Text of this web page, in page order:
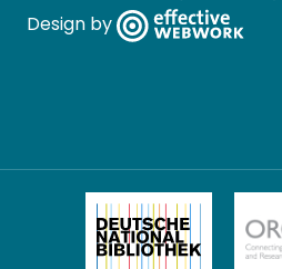
Design by